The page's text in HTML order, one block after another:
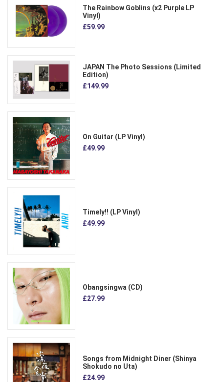
The Rainbow Goblins (x2 Purple LP
Vinyl)
£59.99
JAPAN The Photo Sessions (Limited
Edition)
£149.99
On Guitar (LP Vinyl)
£49.99
Timely!! (LP Vinyl)
£49.99
Obangsingwa (CD)
£27.99
Songs from Midnight Diner (Shinya
Shokudo no Uta)
£24.99